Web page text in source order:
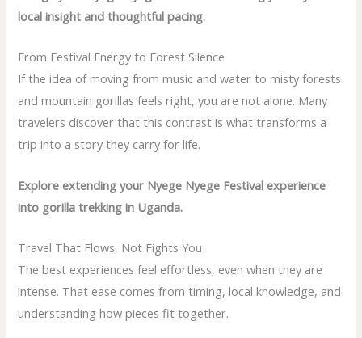
local insight and thoughtful pacing.
From Festival Energy to Forest Silence
If the idea of moving from music and water to misty forests
and mountain gorillas feels right, you are not alone. Many
travelers discover that this contrast is what transforms a
trip into a story they carry for life.
Explore extending your Nyege Nyege Festival experience
into gorilla trekking in Uganda.
Travel That Flows, Not Fights You
The best experiences feel effortless, even when they are
intense. That ease comes from timing, local knowledge, and
understanding how pieces fit together.